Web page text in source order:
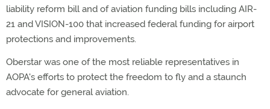
liability reform bill and of aviation funding bills including AIR-
21 and VISION-100 that increased federal funding for airport
protections and improvements.
Oberstar was one of the most reliable representatives in
AOPA's efforts to protect the freedom to fly and a staunch
advocate for general aviation.